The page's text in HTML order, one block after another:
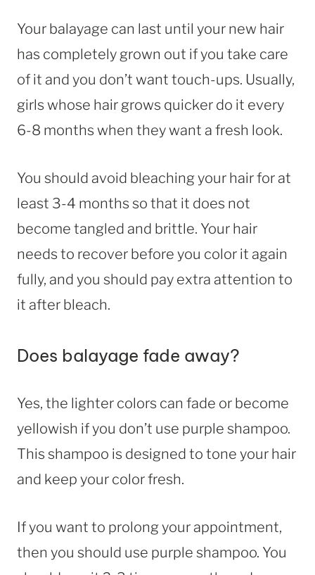
Your balayage can last until your new hair
has completely grown out if you take care
of it and you don’t want touch-ups. Usually,
girls whose hair grows quicker do it every
6-8 months when they want a fresh look.
You should avoid bleaching your hair for at
least 3-4 months so that it does not
become tangled and brittle. Your hair
needs to recover before you color it again
fully, and you should pay extra attention to
it after bleach.
Does balayage fade away?
Yes, the lighter colors can fade or become
yellowish if you don’t use purple shampoo.
This shampoo is designed to tone your hair
and keep your color fresh.
If you want to prolong your appointment,
then you should use purple shampoo. You